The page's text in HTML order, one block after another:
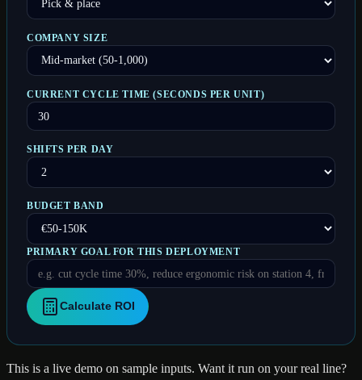
COMPANY SIZE
CURRENT CYCLE TIME (SECONDS PER UNIT)
SHIFTS PER DAY
BUDGET BAND
PRIMARY GOAL FOR THIS DEPLOYMENT
Calculate ROI
This is a live demo on sample inputs. Want it run on your real line?